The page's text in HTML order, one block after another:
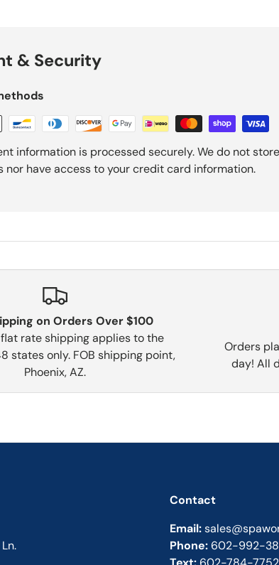
& Security
information is processed securely. We do not
nor have access to your credit card information.
on Orders Over $100
rate shipping applies to the
states only. FOB shipping point,
Phoenix, AZ.
Orders
day! All
Contact
Email:
Phone: 602-992-